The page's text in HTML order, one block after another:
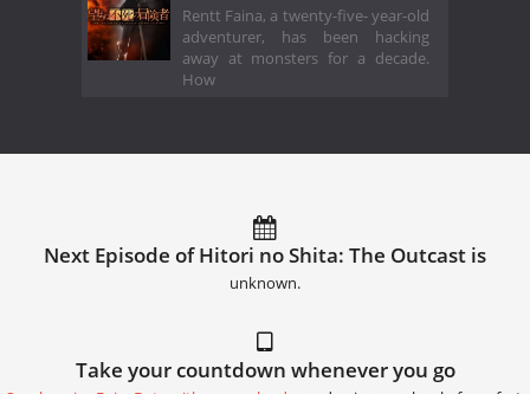
Rentt Faina, a twenty-five- year-old
adventurer, has been hacking
away at monsters for a decade.
How
Next Episode of Hitori no Shita: The Outcast is
unknown.
Take your countdown whenever you go